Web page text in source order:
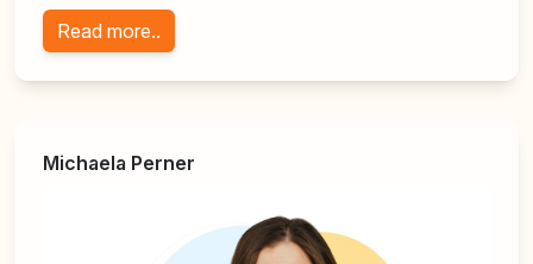
Read more..
Michaela Perner